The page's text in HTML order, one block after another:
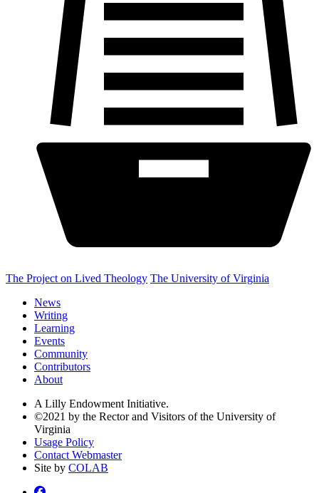
The Project on Lived Theology The University of Virginia
News
Writing
Learning
Events
Community
Contributors
About
A Lilly Endowment Initiative.
©2021 by the Rector and Visitors of the University of
Virginia
Usage Policy
Contact Webmaster
Site by COLAB